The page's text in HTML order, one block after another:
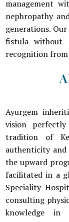
management
nephropathy
generations.
fistula without
recognition
Ayurgem
vision
tradition of
authenticity
the upward
facilitated in a
Speciality
consulting
knowledge in